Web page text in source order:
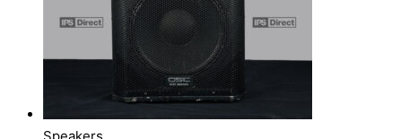
Speakers